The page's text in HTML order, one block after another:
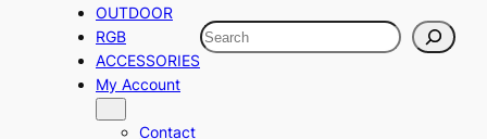
OUTDOOR
RGB
ACCESSORIES
My Account
Contact
Search